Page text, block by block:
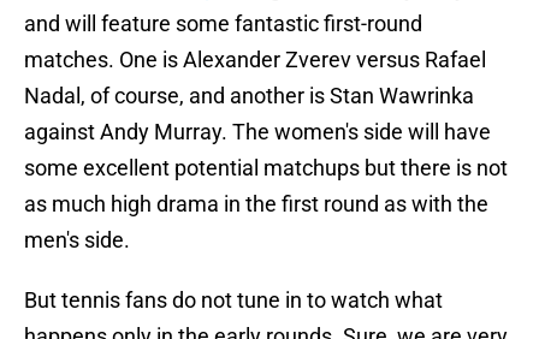
and will feature some fantastic first-round
matches. One is Alexander Zverev versus Rafael
Nadal, of course, and another is Stan Wawrinka
against Andy Murray. The women's side will have
some excellent potential matchups but there is not
as much high drama in the first round as with the
men's side.
But tennis fans do not tune in to watch what